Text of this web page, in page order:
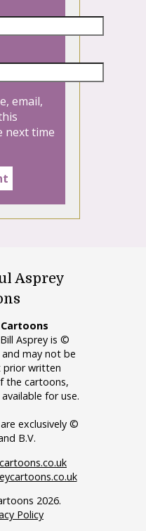
email,
next time
Asprey
Asprey is ©
may not be
prior written
the cartoons,
for use.
exclusively ©
B.V.
2026.
Policy